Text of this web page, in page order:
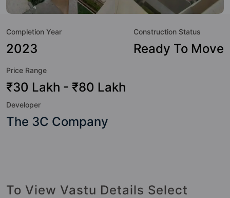
not only add great value to the property but to the lifestyle
Lighting, Aerobics & Dance Room, Billiards / Pool, Lawn
Tennis Court, Party Lawn, Basketball Court and Badminton
Completion Year
2023
Construction Status
Ready To Move
Price Range
₹30 Lakh - ₹80 Lakh
Developer
The 3C Company
To View Vastu Details Select